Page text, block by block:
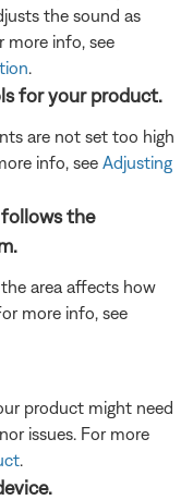
the sound as
more info, see
for your product.
are not set too high
info, see Adjusting
the
area affects how
more info, see
product might need
issues. For more